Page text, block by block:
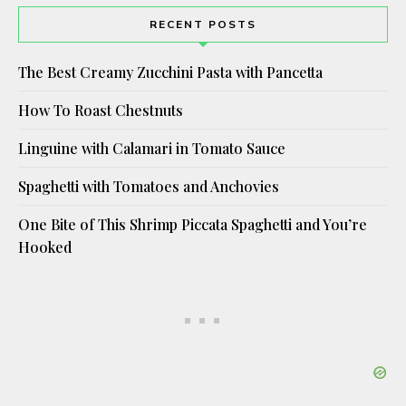
RECENT POSTS
The Best Creamy Zucchini Pasta with Pancetta
How To Roast Chestnuts
Linguine with Calamari in Tomato Sauce
Spaghetti with Tomatoes and Anchovies
One Bite of This Shrimp Piccata Spaghetti and You’re
Hooked